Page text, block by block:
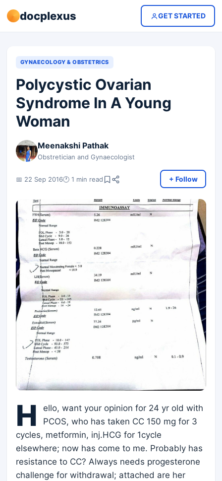
docplexus GET STARTED
GYNAECOLOGY & OBSTETRICS
Polycystic Ovarian
Syndrome In A Young
Woman
Meenakshi Pathak
Obstretician and Gynaecologist
📅 22 Sep 2016🕐 1 min read + Follow
H
ello, want your opinion for 24 yr old with
PCOS, who has taken CC 150 mg for 3
cycles, metformin, inj.HCG for 1cycle
elsewhere; now has come to me. Probably has
resistance to CC? Always needs progesterone
challenge for withdrawal; attached are her